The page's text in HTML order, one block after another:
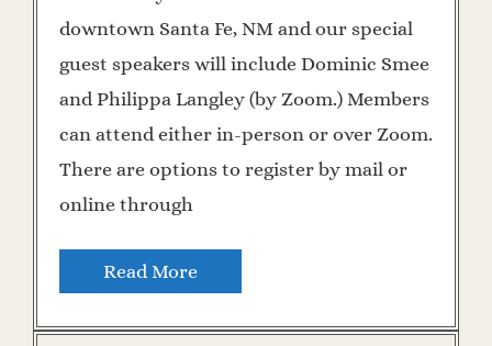
downtown Santa Fe, NM and our special
guest speakers will include Dominic Smee
and Philippa Langley (by Zoom.) Members
can attend either in-person or over Zoom.
There are options to register by mail or
online through
Read More